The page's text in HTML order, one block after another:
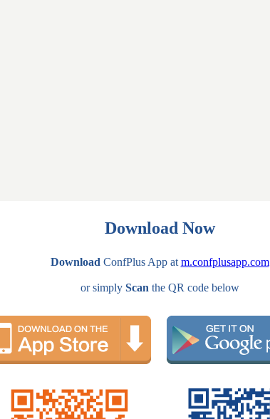
Download Now
Download ConfPlus App at m.confplusapp.com
or simply Scan the QR code below